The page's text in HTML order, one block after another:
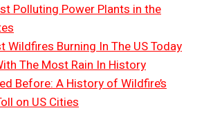
Polluting Power Plants in the
Wildfires Burning In The US Today
The Most Rain In History
Before: A History of Wildfire’s
on US Cities